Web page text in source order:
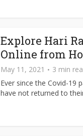
Explore Hari
Online from
May 11, 2021
3 min
Ever since the Covid-19
have not returned to